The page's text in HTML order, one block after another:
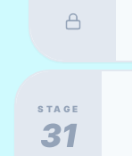
STAGE
31